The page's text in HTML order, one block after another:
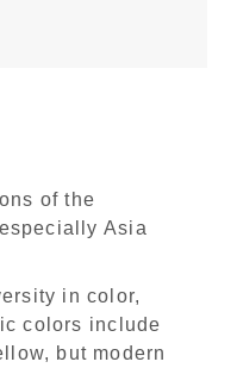
of the
Asia
in color,
colors include
but modern